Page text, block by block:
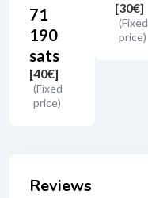
71
190
sats
[40€]
(Fixed
price)
[30€]
(Fixed
price)
Reviews